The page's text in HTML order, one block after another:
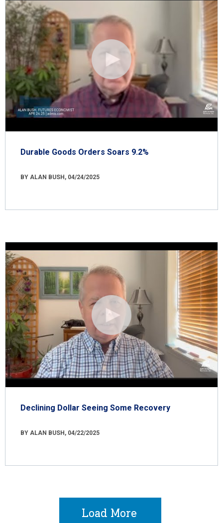
Durable Goods Orders Soars 9.2%
BY ALAN BUSH, 04/24/2025
Declining Dollar Seeing Some Recovery
BY ALAN BUSH, 04/22/2025
Load More